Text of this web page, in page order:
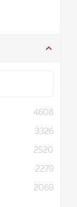
4608
3326
2520
2279
2069